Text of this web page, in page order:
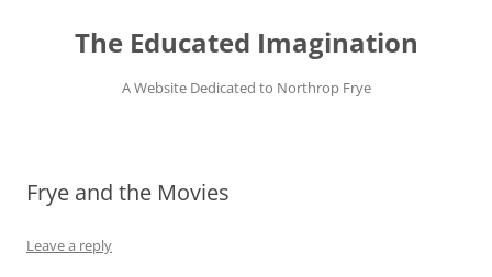
contentThe Educated Imagination
A Website Dedicated to Northrop Frye
Frye and the Movies
Leave a reply